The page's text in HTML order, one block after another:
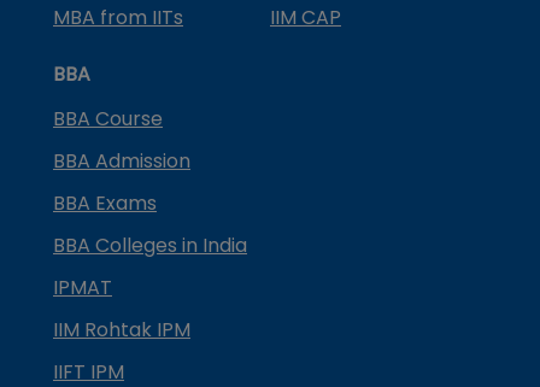
MBA from IITs
IIM CAP
BBA
BBA Course
BBA Admission
BBA Exams
BBA Colleges in India
IPMAT
IIM Rohtak IPM
IIFT IPM